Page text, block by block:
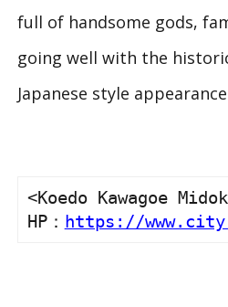
full of handsome gods,
going well with the
Japanese style
<Koedo Kawagoe
HP：